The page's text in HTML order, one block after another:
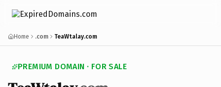
Home .com TeaWtalay.com
PREMIUM DOMAIN · FOR SALE